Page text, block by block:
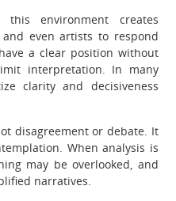
environment creates
even artists to respond
a clear position without
interpretation. In many
clarity and decisiveness
disagreement or debate. It
When analysis is
may be overlooked, and
narratives.